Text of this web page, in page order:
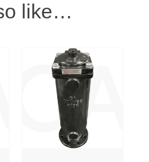
like…